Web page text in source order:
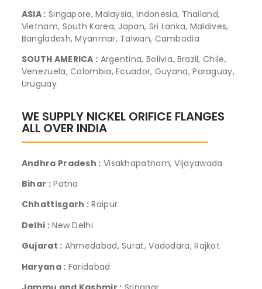
ASIA : Singapore, Malaysia, Indonesia, Thailand,
Vietnam, South Korea, Japan, Sri Lanka, Maldives,
Bangladesh, Myanmar, Taiwan, Cambodia
SOUTH AMERICA : Argentina, Bolivia, Brazil, Chile,
Venezuela, Colombia, Ecuador, Guyana, Paraguay,
Uruguay
WE SUPPLY NICKEL ORIFICE FLANGES
ALL OVER INDIA
Andhra Pradesh : Visakhapatnam, Vijayawada
Bihar :Patna
Chhattisgarh : Raipur
Delhi :New Delhi
Gujarat : Ahmedabad, Surat, Vadodara, Rajkot
Haryana : Faridabad